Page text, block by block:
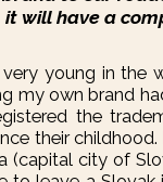
will have a
young in the
my own brand
the
their
city of